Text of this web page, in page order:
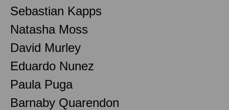
Sebastian Kapps
Natasha Moss
David Murley
Eduardo Nunez
Paula Puga
Barnaby Quarendon